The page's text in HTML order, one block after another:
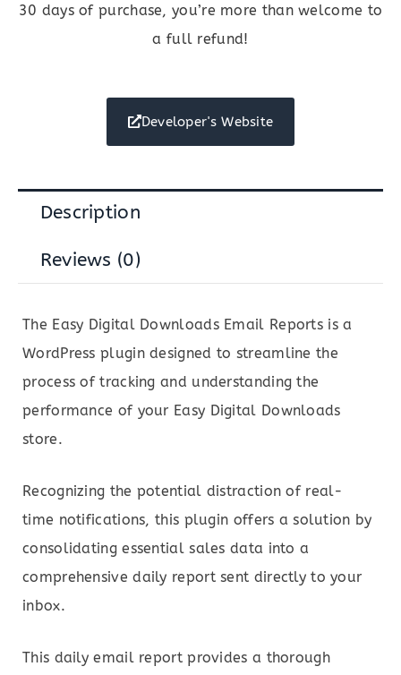
30 days of purchase, you’re more than welcome to
a full refund!
Developer's Website
Description
Reviews (0)
The Easy Digital Downloads Email Reports is a
WordPress plugin designed to streamline the
process of tracking and understanding the
performance of your Easy Digital Downloads
store.
Recognizing the potential distraction of real-
time notifications, this plugin offers a solution by
consolidating essential sales data into a
comprehensive daily report sent directly to your
inbox.
This daily email report provides a thorough